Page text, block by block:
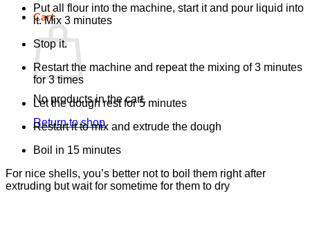
Cart
No products in the cart.
Return to shop
Put all flour into the machine, start it and pour liquid into
it. Mix 3 minutes
Stop it.
Restart the machine and repeat the mixing of 3 minutes
for 3 times
Let the dough rest for 5 minutes
Restart it to mix and extrude the dough
Boil in 15 minutes
For nice shells, you’s better not to boil them right after
extruding but wait for sometime for them to dry